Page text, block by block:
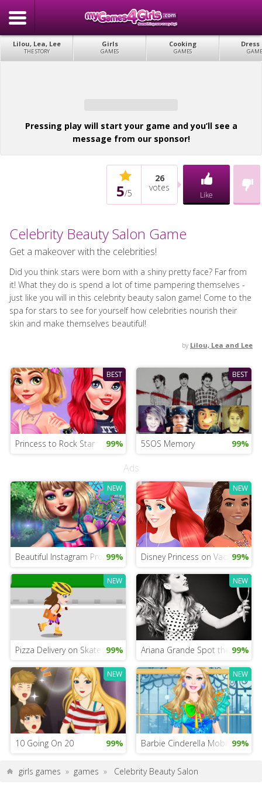
Lilou, Lea, Lee
THE STORY
Girls
GAMES
Cooking
GAMES
Dress
Pressing play will start your game and you’ll see a
message from our sponsor!
5/5
26
votes
Like
Celebrity Beauty Salon Game
Get a makeover with the celebrities!
Did you think stars were born with a shiny pretty face? Far from
it! What they do is spend a lot of time pampering themselves -
just like you will in this celebrity beauty salon game! Come to the
spa for stars to see for yourself how celebrities nourish their
skin and make themselves beautiful!
by Lilou, Lea and Lee
BEST
Princess to Rock Star 99%
BEST
5SOS Memory 99%
Ads
NEW
Beautiful Instagram Profile Picture Game
99%
NEW
Disney Princess on Vacation
99%
NEW
Pizza Delivery on Skates 99%
NEW
Ariana Grande Spot the 99%
NEW
10 Going On 20 99%
NEW
Barbie Cinderella Mobile99%
girls games » games » Celebrity Beauty Salon